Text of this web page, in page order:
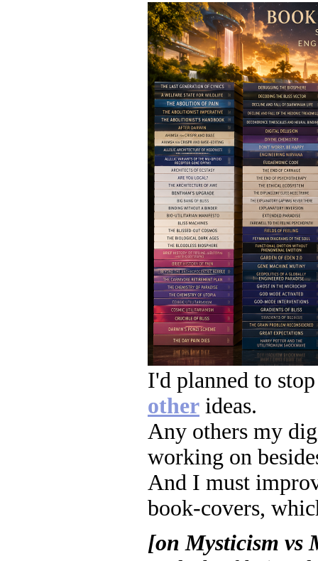
I'd planned to
other ideas.
Any others my
working on
And I must
book-covers,
[on Mysticism vs